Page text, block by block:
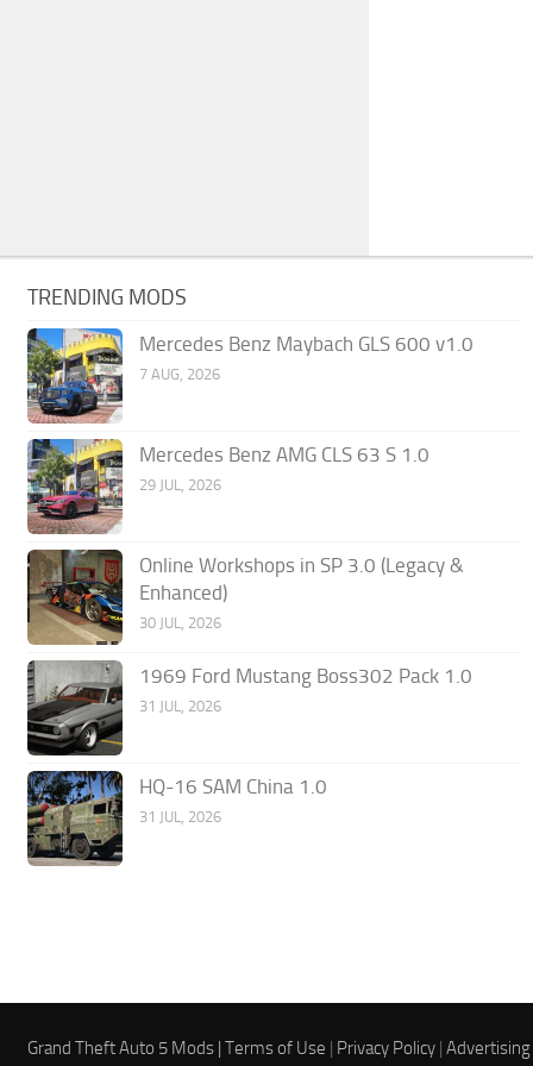
TRENDING MODS
Mercedes Benz Maybach GLS 600 v1.0
7 AUG, 2026
Mercedes Benz AMG CLS 63 S 1.0
29 JUL, 2026
Online Workshops in SP 3.0 (Legacy &
Enhanced)
30 JUL, 2026
1969 Ford Mustang Boss302 Pack 1.0
31 JUL, 2026
HQ-16 SAM China 1.0
31 JUL, 2026
Grand Theft Auto 5 Mods |Terms of Use | Privacy Policy |Advertising